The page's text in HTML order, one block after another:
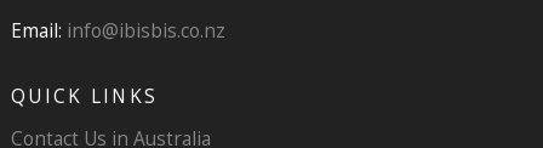
Email: info@ibisbis.co.nz
QUICK LINKS
Contact Us in Australia